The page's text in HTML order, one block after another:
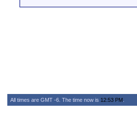
All times are GMT -6. The time now is 12:53 PM